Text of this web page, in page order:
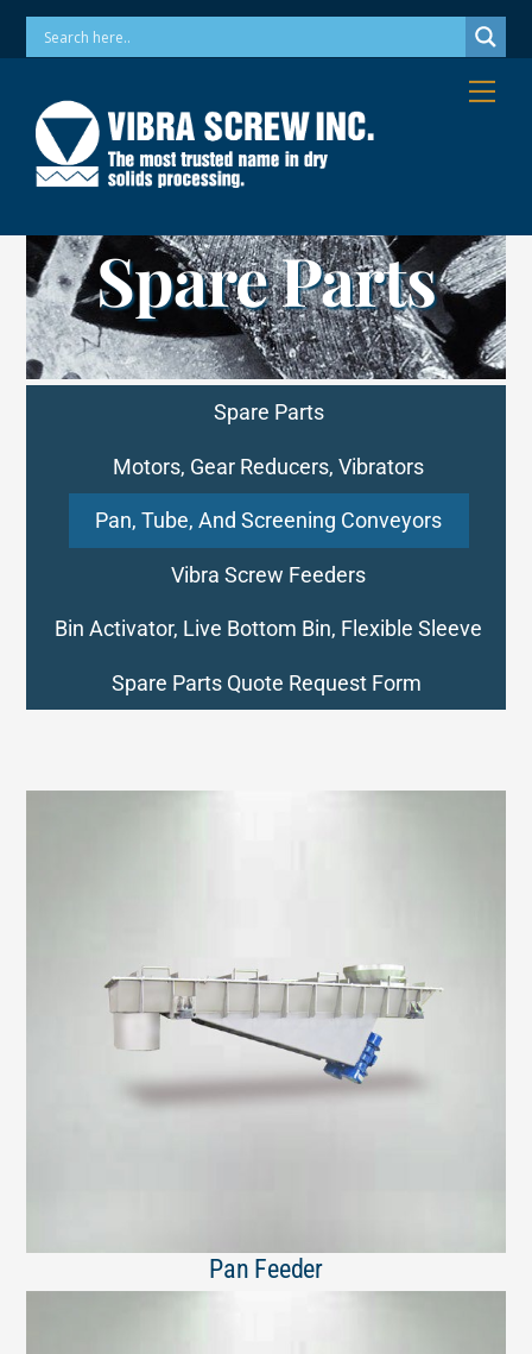
SkipPhone: 973-256-7410 Email: info@vibrascrew.com
Spare Parts
Spare Parts
Motors, Gear Reducers, Vibrators
Pan, Tube, And Screening Conveyors
Vibra Screw Feeders
Bin Activator, Live Bottom Bin, Flexible Sleeve
Spare Parts Quote Request Form
Pan Feeder